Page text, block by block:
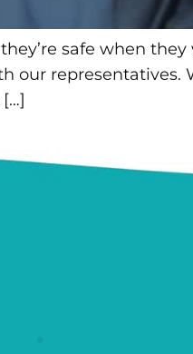
safe when
our